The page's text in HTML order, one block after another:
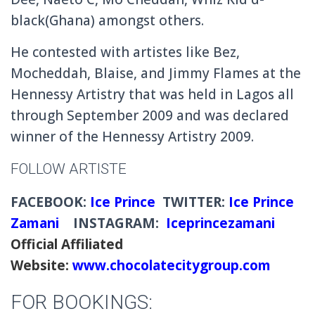
black(Ghana) amongst others.
He contested with artistes like Bez,
Mocheddah, Blaise, and Jimmy Flames at the
Hennessy Artistry that was held in Lagos all
through September 2009 and was declared
winner of the Hennessy Artistry 2009.
FOLLOW ARTISTE
FACEBOOK: Ice Prince TWITTER: Ice Prince
Zamani
INSTAGRAM: Iceprincezamani
Official Affiliated
Website: www.chocolatecitygroup.com
FOR BOOKINGS: